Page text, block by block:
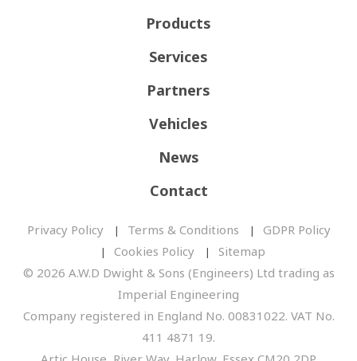
Products
Services
Partners
Vehicles
News
Contact
Privacy Policy Terms & Conditions
GDPR Policy
Cookies Policy
Sitemap
© 2026 A.W.D Dwight & Sons (Engineers) Ltd trading as
Imperial Engineering
Company registered in England No. 00831022. VAT No.
411 4871 19.